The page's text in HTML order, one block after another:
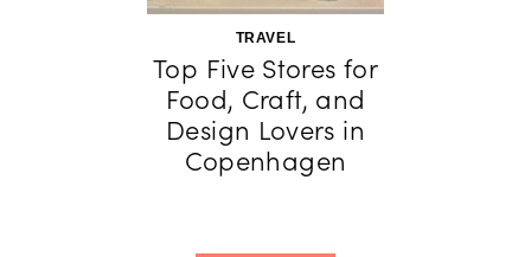
TRAVEL
Top Five Stores for
Food, Craft, and
Design Lovers in
Copenhagen